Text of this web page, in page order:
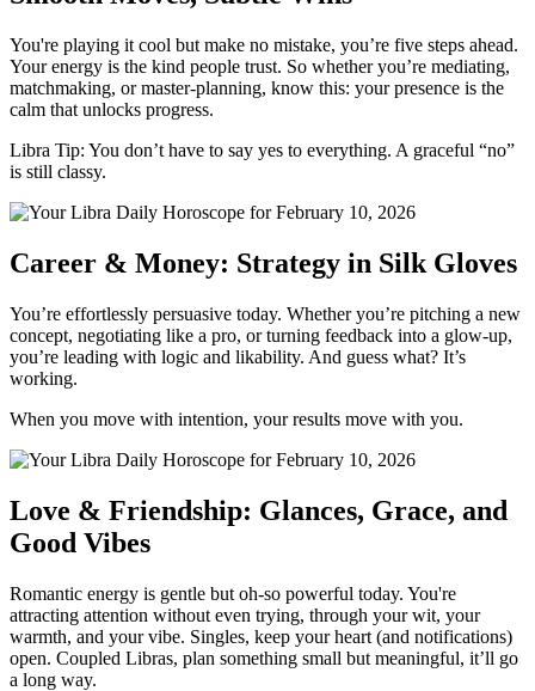
You're playing it cool but make no mistake, you’re five steps ahead.
Your energy is the kind people trust. So whether you’re mediating,
matchmaking, or master-planning, know this: your presence is the
calm that unlocks progress.
Libra Tip: You don’t have to say yes to everything. A graceful “no”
is still classy.
Career & Money: Strategy in Silk Gloves
You’re effortlessly persuasive today. Whether you’re pitching a new
concept, negotiating like a pro, or turning feedback into a glow-up,
you’re leading with logic and likability. And guess what? It’s
working.
When you move with intention, your results move with you.
Love & Friendship: Glances, Grace, and
Good Vibes
Romantic energy is gentle but oh-so powerful today. You're
attracting attention without even trying, through your wit, your
warmth, and your vibe. Singles, keep your heart (and notifications)
open. Coupled Libras, plan something small but meaningful, it’ll go
a long way.